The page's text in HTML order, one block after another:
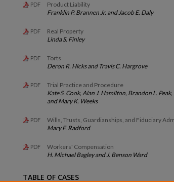
PDF
Product Liability
Franklin P. Brannen Jr. and Jacob E. Daly
PDF
Real Property
Linda S. Finley
PDF
Torts
Deron R. Hicks and Travis C. Hargrove
PDF
Trial Practice and Procedure
Kate S. Cook, Alan J. Hamilton, Brandon L.
and Mary K. Weeks
PDF
Wills, Trusts, Guardianships, and Fiduciary
Mary F. Radford
PDF
Workers' Compensation
H. Michael Bagley and J. Benson Ward
TABLE OF CASES